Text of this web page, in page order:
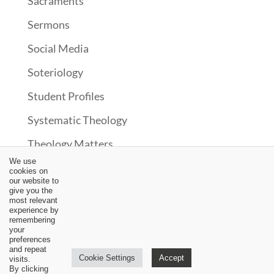
Sermons
Social Media
Soteriology
Student Profiles
Systematic Theology
Theology Matters
Theonomy?
Uncategorized
Upcoming Events
Updates
Video
We use
cookies on
our website to
give you the
most relevant
experience by
remembering
your
preferences
and repeat
visits.
By clicking
Cookie Settings Accept